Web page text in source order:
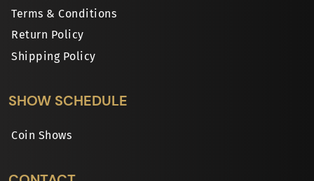
Terms & Conditions
Return Policy
Shipping Policy
SHOW SCHEDULE
Coin Shows